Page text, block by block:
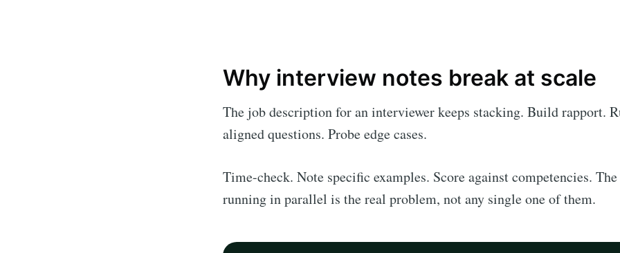
Why interview notes break at scale
The job description for an interviewer keeps stacking. Build rapport.
aligned questions. Probe edge cases.
Time-check. Note specific examples. Score against competencies.
running in parallel is the real problem, not any single one of them.